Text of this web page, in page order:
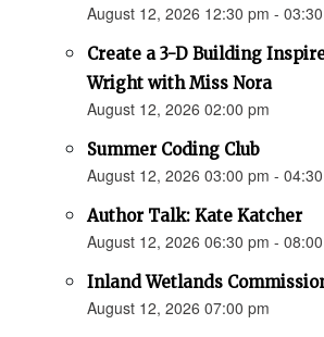
August 12, 2026 12:30 pm -
Create a 3-D Building
Wright with Miss Nora
August 12, 2026 02:00 pm
Summer Coding Club
August 12, 2026 03:00 pm -
Author Talk: Kate Katcher
August 12, 2026 06:30 pm -
Inland Wetlands
August 12, 2026 07:00 pm